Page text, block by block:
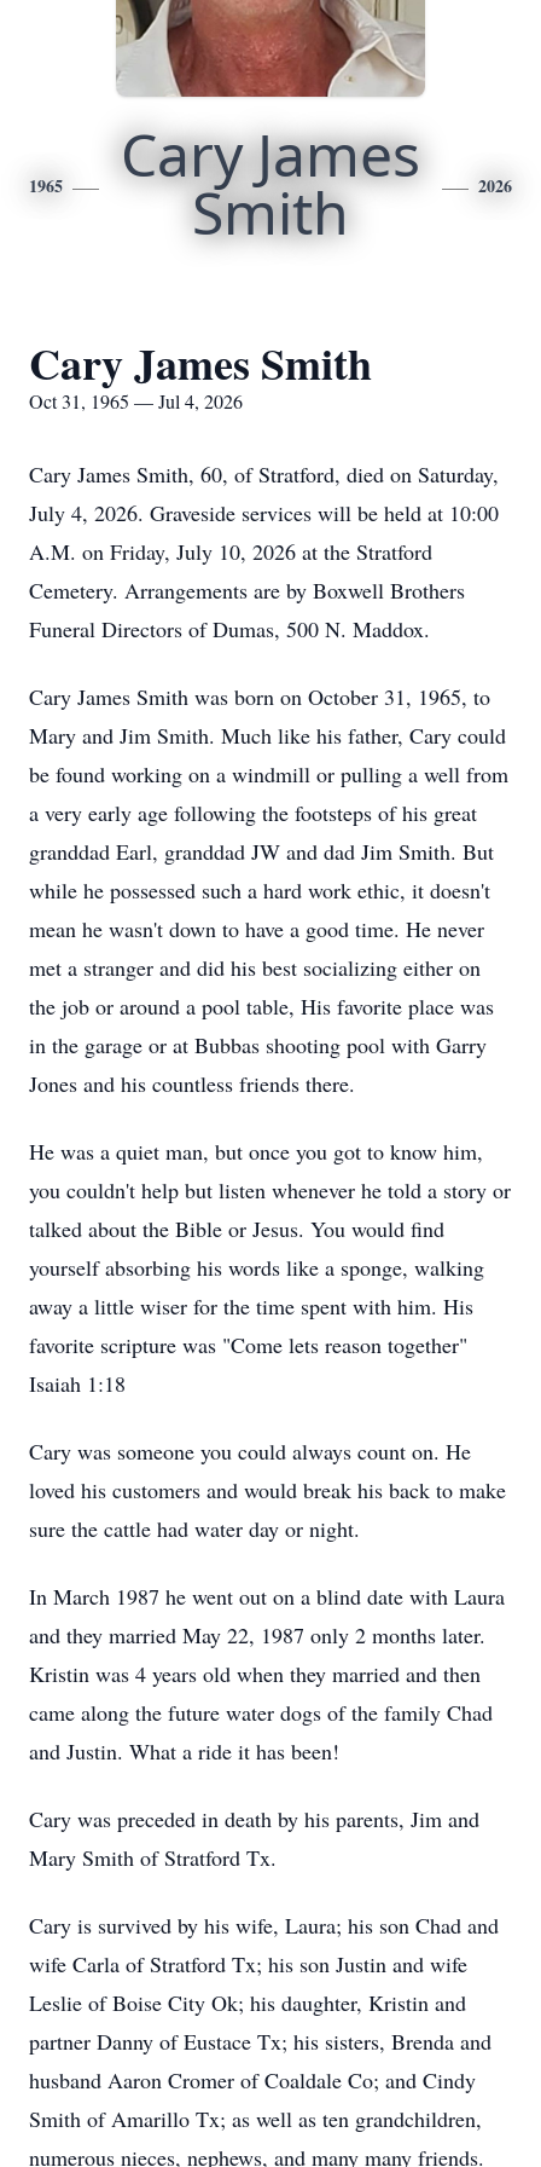
1965 Cary James
Smith 2026
Cary James Smith
Oct 31, 1965 — Jul 4, 2026
Cary James Smith, 60, of Stratford, died on Saturday,
July 4, 2026. Graveside services will be held at 10:00
A.M. on Friday, July 10, 2026 at the Stratford
Cemetery. Arrangements are by Boxwell Brothers
Funeral Directors of Dumas, 500 N. Maddox.
Cary James Smith was born on October 31, 1965, to
Mary and Jim Smith. Much like his father, Cary could
be found working on a windmill or pulling a well from
a very early age following the footsteps of his great
granddad Earl, granddad JW and dad Jim Smith. But
while he possessed such a hard work ethic, it doesn't
mean he wasn't down to have a good time. He never
met a stranger and did his best socializing either on
the job or around a pool table, His favorite place was
in the garage or at Bubbas shooting pool with Garry
Jones and his countless friends there.
He was a quiet man, but once you got to know him,
you couldn't help but listen whenever he told a story or
talked about the Bible or Jesus. You would find
yourself absorbing his words like a sponge, walking
away a little wiser for the time spent with him. His
favorite scripture was "Come lets reason together"
Isaiah 1:18
Cary was someone you could always count on. He
loved his customers and would break his back to make
sure the cattle had water day or night.
In March 1987 he went out on a blind date with Laura
and they married May 22, 1987 only 2 months later.
Kristin was 4 years old when they married and then
came along the future water dogs of the family Chad
and Justin. What a ride it has been!
Cary was preceded in death by his parents, Jim and
Mary Smith of Stratford Tx.
Cary is survived by his wife, Laura; his son Chad and
wife Carla of Stratford Tx; his son Justin and wife
Leslie of Boise City Ok; his daughter, Kristin and
partner Danny of Eustace Tx; his sisters, Brenda and
husband Aaron Cromer of Coaldale Co; and Cindy
Smith of Amarillo Tx; as well as ten grandchildren,
numerous nieces, nephews, and many many friends.